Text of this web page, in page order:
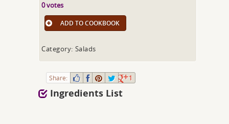
0 votes
ADD TO COOKBOOK
Category: Salads
Share: 1
Ingredients List